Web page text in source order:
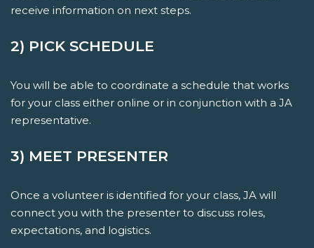
receive information on next steps.
2) PICK SCHEDULE
You will be able to coordinate a schedule that works
for your class either online or in conjunction with a JA
representative.
3) MEET PRESENTER
Once a volunteer is identified for your class, JA will
connect you with the presenter to discuss roles,
expectations, and logistics.